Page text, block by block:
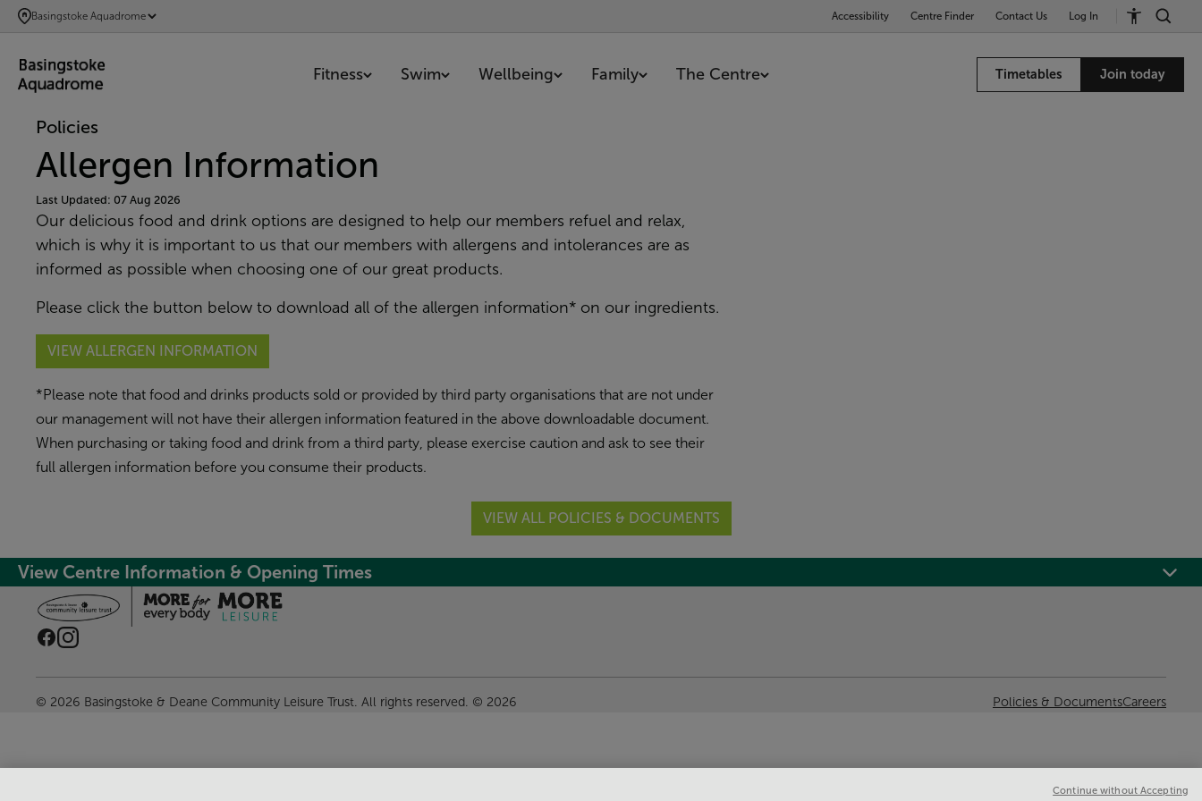
SKIP
TO
CONTENT
Basingstoke Aquadrome Accessibility Centre Finder Contact Us Log In
Fitness Swim Wellbeing Family The Centre Timetables Join today
Policies
Allergen Information
Last Updated: 07 Aug 2026
Our delicious food and drink options are designed to help our members refuel and relax,
which is why it is important to us that our members with allergens and intolerances are as
informed as possible when choosing one of our great products.
Please click the button below to download all of the allergen information* on our ingredients.
VIEW ALLERGEN INFORMATION
*Please note that food and drinks products sold or provided by third party organisations that are not under
our management will not have their allergen information featured in the above downloadable document.
When purchasing or taking food and drink from a third party, please exercise caution and ask to see their
full allergen information before you consume their products.
VIEW ALL POLICIES & DOCUMENTS
View Centre Information & Opening Times
© 2026 Basingstoke & Deane Community Leisure Trust. All rights reserved. © 2026 Policies & DocumentsCareers
Continue without Accepting